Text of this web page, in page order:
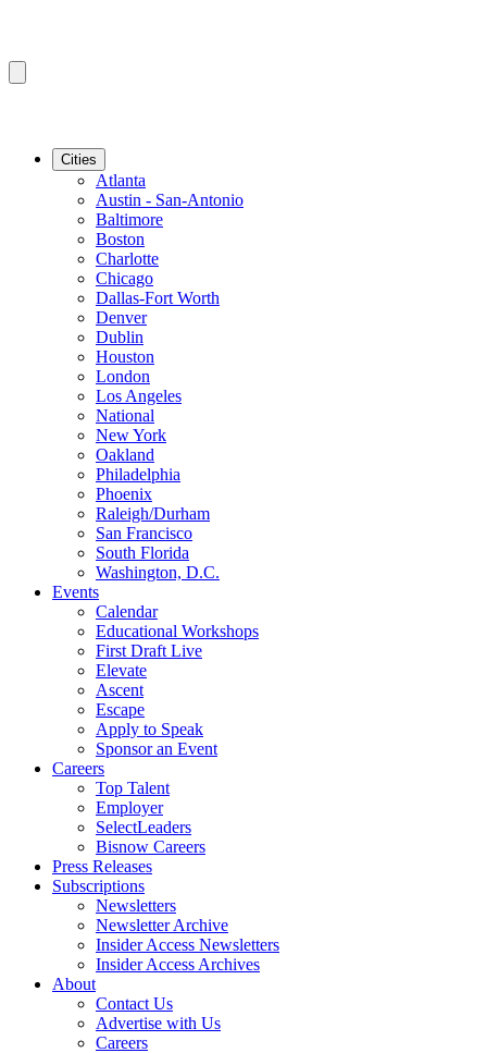
Cities
Atlanta
Austin - San-Antonio
Baltimore
Boston
Charlotte
Chicago
Dallas-Fort Worth
Denver
Dublin
Houston
London
Los Angeles
National
New York
Oakland
Philadelphia
Phoenix
Raleigh/Durham
San Francisco
South Florida
Washington, D.C.
Events
Calendar
Educational Workshops
First Draft Live
Elevate
Ascent
Escape
Apply to Speak
Sponsor an Event
Careers
Top Talent
Employer
SelectLeaders
Bisnow Careers
Press Releases
Subscriptions
Newsletters
Newsletter Archive
Insider Access Newsletters
Insider Access Archives
About
Contact Us
Advertise with Us
Careers